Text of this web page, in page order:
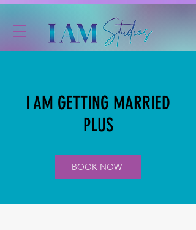
I AM GETTING MARRIED
PLUS
BOOK NOW